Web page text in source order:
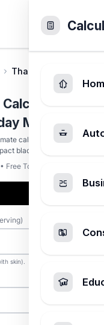
Thanksgiving
-
Meal
calories from turkey,
black & white layout.
Free Tool
skin).